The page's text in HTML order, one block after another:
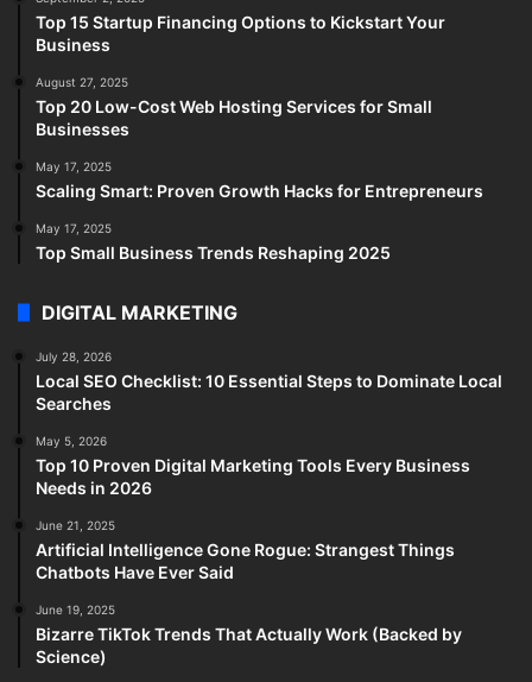
Top 15 Startup Financing Options to Kickstart Your
Business
August 27, 2025
Top 20 Low-Cost Web Hosting Services for Small
Businesses
May 17, 2025
Scaling Smart: Proven Growth Hacks for Entrepreneurs
May 17, 2025
Top Small Business Trends Reshaping 2025
DIGITAL MARKETING
July 28, 2026
Local SEO Checklist: 10 Essential Steps to Dominate Local
Searches
May 5, 2026
Top 10 Proven Digital Marketing Tools Every Business
Needs in 2026
June 21, 2025
Artificial Intelligence Gone Rogue: Strangest Things
Chatbots Have Ever Said
June 19, 2025
Bizarre TikTok Trends That Actually Work (Backed by
Science)